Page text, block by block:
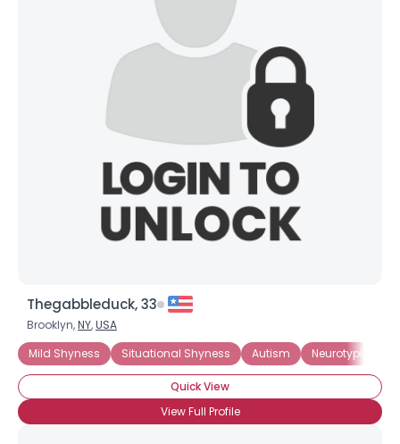
Thegabbleduck, 33
Brooklyn,NY,USA
Mild Shyness
Situational Shyness Autism Neurotypical
Quick View
View Full Profile